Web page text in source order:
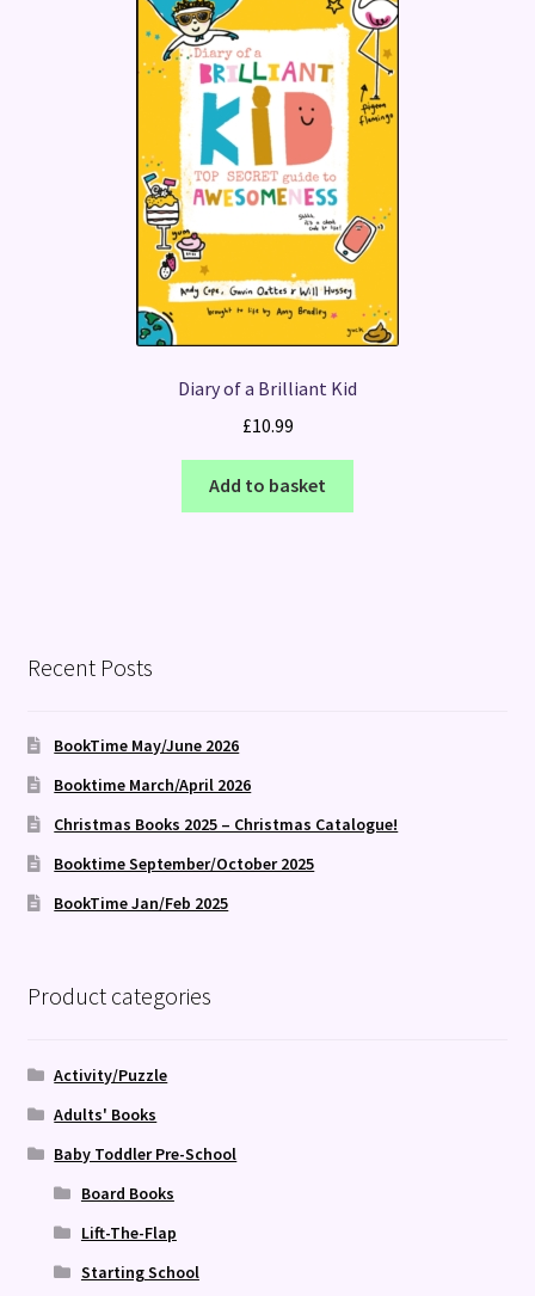
Diary of a Brilliant Kid
£10.99
Add to basket
Recent Posts
BookTime May/June 2026
Booktime March/April 2026
Christmas Books 2025 – Christmas Catalogue!
Booktime September/October 2025
BookTime Jan/Feb 2025
Product categories
Activity/Puzzle
Adults' Books
Baby Toddler Pre-School
Board Books
Lift-The-Flap
Starting School